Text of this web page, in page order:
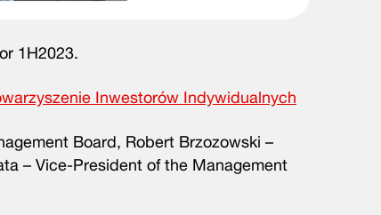
1H2023.
Inwestorów Indywidualnych
Board, Robert Brzozowski –
– Vice-President of the Management